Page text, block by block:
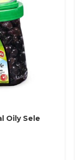
Oily Sele